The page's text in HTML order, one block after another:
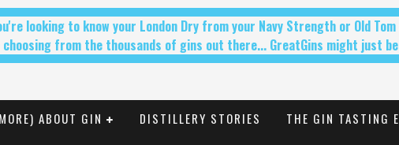
looking to know your London Dry from your Navy Strength or Old Tom
choosing from the thousands of gins out there... GreatGins might just
ABOUT GIN DISTILLERY STORIES THE GIN TASTING